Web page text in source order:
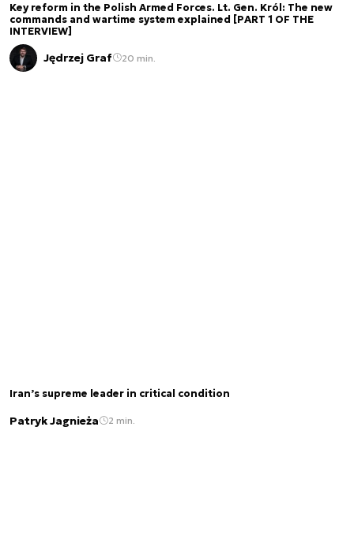
Key reform in the Polish Armed Forces. Lt. Gen. Król: The new
commands and wartime system explained [PART 1 OF THE
INTERVIEW]
Jędrzej Graf 20 min.
Iran’s supreme leader in critical condition
Patryk Jagnieża 2 min.